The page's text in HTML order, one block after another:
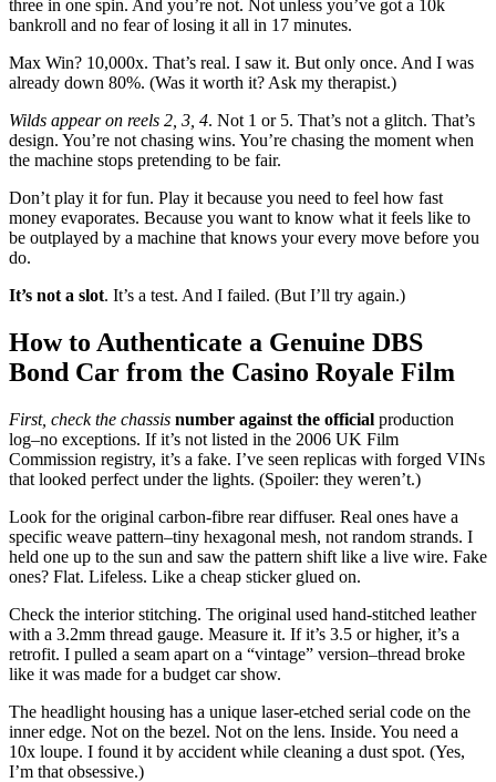
three in one spin. And you’re not. Not unless you’ve got a 10k
bankroll and no fear of losing it all in 17 minutes.
Max Win? 10,000x. That’s real. I saw it. But only once. And I was
already down 80%. (Was it worth it? Ask my therapist.)
Wilds appear on reels 2, 3, 4. Not 1 or 5. That’s not a glitch. That’s
design. You’re not chasing wins. You’re chasing the moment when
the machine stops pretending to be fair.
Don’t play it for fun. Play it because you need to feel how fast
money evaporates. Because you want to know what it feels like to
be outplayed by a machine that knows your every move before you
do.
It’s not a slot. It’s a test. And I failed. (But I’ll try again.)
How to Authenticate a Genuine DBS
Bond Car from the Casino Royale Film
First, check the chassis number against the official production
log–no exceptions. If it’s not listed in the 2006 UK Film
Commission registry, it’s a fake. I’ve seen replicas with forged VINs
that looked perfect under the lights. (Spoiler: they weren’t.)
Look for the original carbon-fibre rear diffuser. Real ones have a
specific weave pattern–tiny hexagonal mesh, not random strands. I
held one up to the sun and saw the pattern shift like a live wire. Fake
ones? Flat. Lifeless. Like a cheap sticker glued on.
Check the interior stitching. The original used hand-stitched leather
with a 3.2mm thread gauge. Measure it. If it’s 3.5 or higher, it’s a
retrofit. I pulled a seam apart on a “vintage” version–thread broke
like it was made for a budget car show.
The headlight housing has a unique laser-etched serial code on the
inner edge. Not on the bezel. Not on the lens. Inside. You need a
10x loupe. I found it by accident while cleaning a dust spot. (Yes,
I’m that obsessive.)